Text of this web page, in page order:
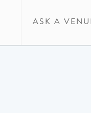
ASK A